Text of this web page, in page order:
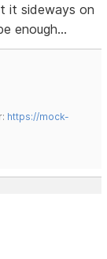
it sideways on
enough...
https://mock-